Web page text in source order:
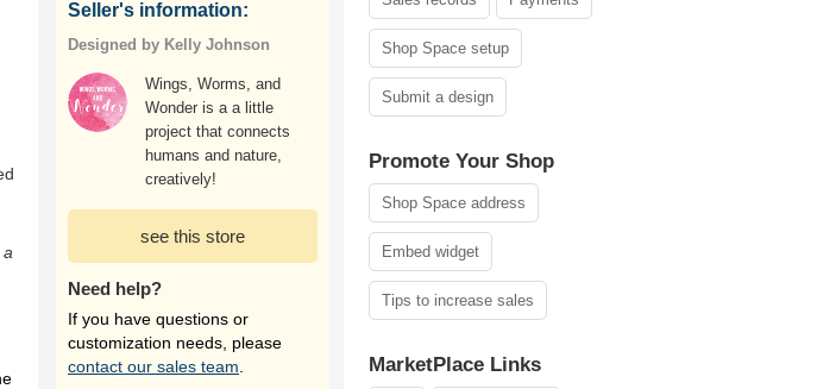
Seller's information:
Designed by Kelly Johnson
Wings, Worms, and
Wonder is a a little
project that connects
humans and nature,
creatively!
see this store
Need help?
If you have questions or
customization needs, please
contact our sales team
Shop Space setup
Submit a design
Promote Your Shop
Shop Space address
Embed widget
Tips to increase sales
MarketPlace Links